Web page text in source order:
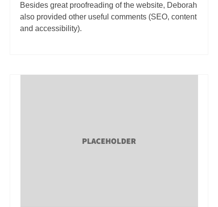
Besides great proofreading of the website, Deborah
also provided other useful comments (SEO, content
and accessibility).